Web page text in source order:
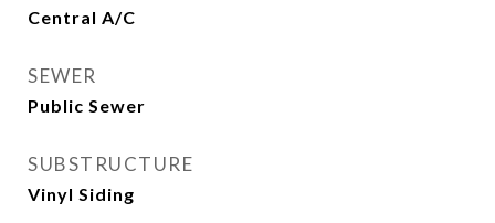
Central A/C
SEWER
Public Sewer
SUBSTRUCTURE
Vinyl Siding